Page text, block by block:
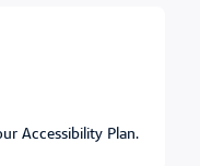
Accessibility Plan.